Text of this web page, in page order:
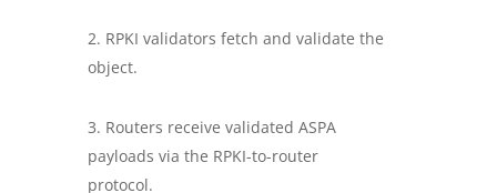
RPKI validators fetch and validate the
object.
Routers receive validated ASPA
payloads via the RPKI-to-router
protocol.